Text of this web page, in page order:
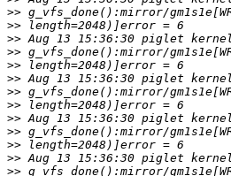
>>
>>
>>
>>
>>
>>
>>
>>
>>
>>
>>
>>
>>